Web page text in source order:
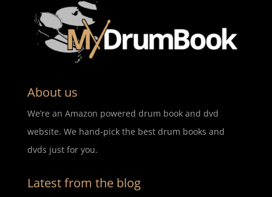
About us
We’re an Amazon powered drum book and dvd
website. We hand-pick the best drum books and
dvds just for you.
Latest from the blog